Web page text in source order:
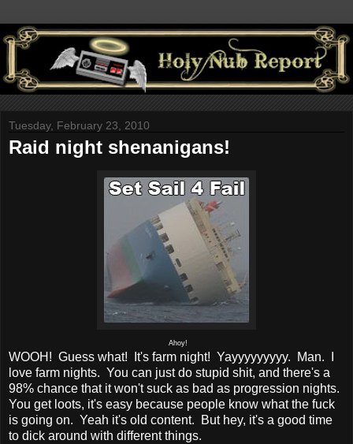
Tuesday, February 23, 2010
Raid night shenanigans!
Ahoy!
WOOH! Guess what! It's farm night! Yayyyyyyyyy. Man. I
love farm nights. You can just do stupid shit, and there's a
98% chance that it won't suck as bad as progression nights.
You get loots, it's easy because people know what the fuck
is going on. Yeah it's old content. But hey, it's a good time
to dick around with different things.